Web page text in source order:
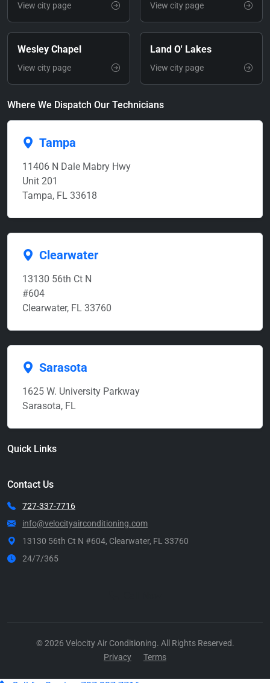
View city page View city page
Wesley Chapel
View city page
Land O' Lakes
View city page
Where We Dispatch Our Technicians
Tampa
11406 N Dale Mabry Hwy
Unit 201
Tampa, FL 33618
Clearwater
13130 56th Ct N
#604
Clearwater, FL 33760
Sarasota
1625 W. University Parkway
Sarasota, FL
Quick Links
Contact Us
727-337-7716
info@velocityairconditioning.com
13130 56th Ct N #604, Clearwater, FL 33760
24/7/365
© 2026 Velocity Air Conditioning. All Rights Reserved.
Privacy
Terms